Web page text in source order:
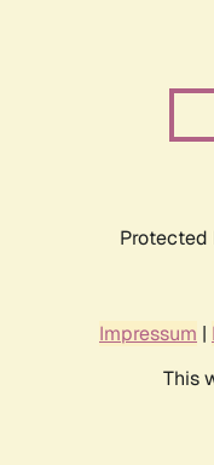
Protected
Impressum |
This